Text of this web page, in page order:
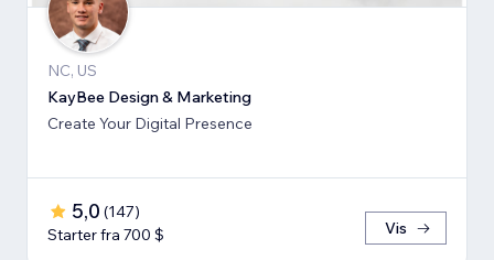
NC, US
KayBee Design & Marketing
Create Your Digital Presence
5,0 (147)
Starter fra 700 $
Vis